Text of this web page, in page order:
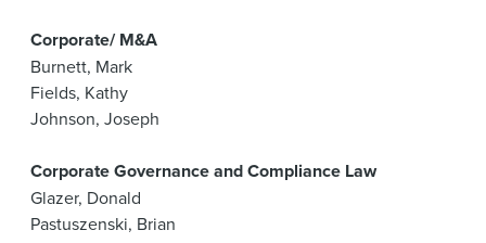
Corporate/ M&A
Burnett, Mark
Fields, Kathy
Johnson, Joseph
Corporate Governance and Compliance Law
Glazer, Donald
Pastuszenski, Brian